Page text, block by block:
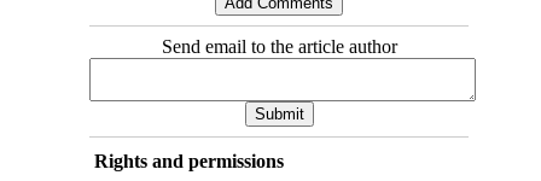
Send email to the article author
Rights and permissions